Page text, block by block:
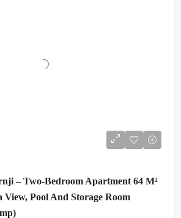
– Two-Bedroom Apartment 64 M²
View, Pool And Storage Room